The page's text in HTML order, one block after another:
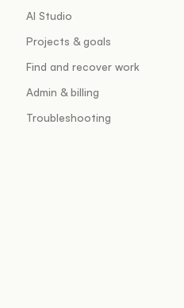
AI Studio
Projects & goals
Find and recover work
Admin & billing
Troubleshooting